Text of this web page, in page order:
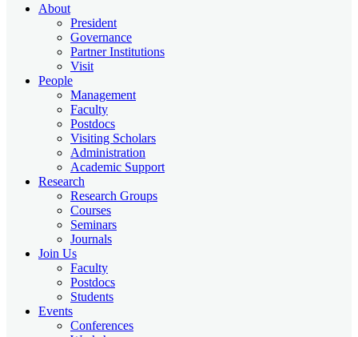
About
President
Governance
Partner Institutions
Visit
People
Management
Faculty
Postdocs
Visiting Scholars
Administration
Academic Support
Research
Research Groups
Courses
Seminars
Journals
Join Us
Faculty
Postdocs
Students
Events
Conferences